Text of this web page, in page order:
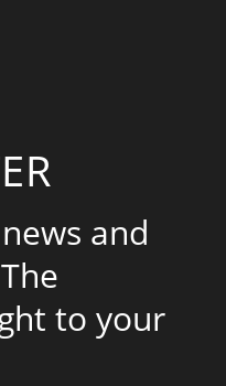
and
to your